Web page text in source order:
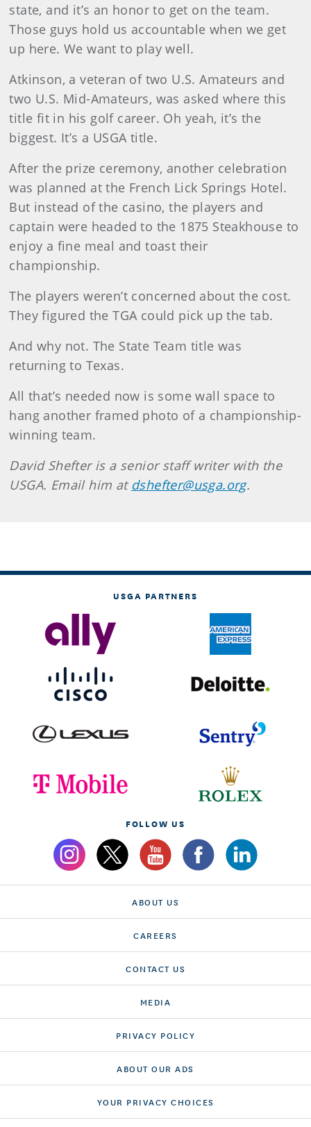
state, and it’s an honor to get on the team.
Those guys hold us accountable when we get
up here. We want to play well.
Atkinson, a veteran of two U.S. Amateurs and
two U.S. Mid-Amateurs, was asked where this
title fit in his golf career. Oh yeah, it’s the
biggest. It’s a USGA title.
After the prize ceremony, another celebration
was planned at the French Lick Springs Hotel.
But instead of the casino, the players and
captain were headed to the 1875 Steakhouse to
enjoy a fine meal and toast their
championship.
The players weren’t concerned about the cost.
They figured the TGA could pick up the tab.
And why not. The State Team title was
returning to Texas.
All that’s needed now is some wall space to
hang another framed photo of a championship-
winning team.
David Shefter is a senior staff writer with the
USGA. Email him at dshefter@usga.org.
USGA PARTNERS
FOLLOW US
ABOUT US
CAREERS
CONTACT US
MEDIA
PRIVACY POLICY
ABOUT OUR ADS
YOUR PRIVACY CHOICES